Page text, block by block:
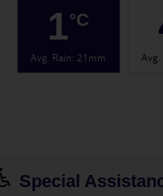
1°C
Avg. Rain: 21mm Avg.
Special